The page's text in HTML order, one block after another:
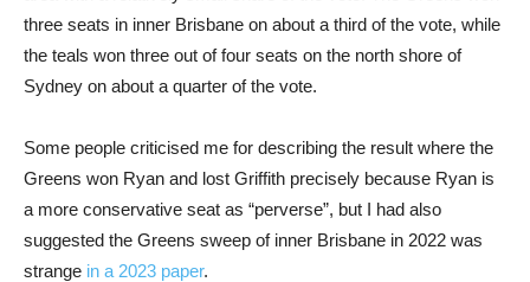
three seats in inner Brisbane on about a third of the vote, while
the teals won three out of four seats on the north shore of
Sydney on about a quarter of the vote.
Some people criticised me for describing the result where the
Greens won Ryan and lost Griffith precisely because Ryan is
a more conservative seat as “perverse”, but I had also
suggested the Greens sweep of inner Brisbane in 2022 was
strange in a 2023 paper.